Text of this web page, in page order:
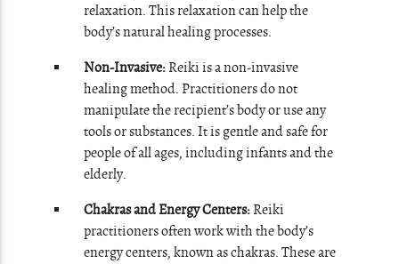
relaxation. This relaxation can help the
body’s natural healing processes.
Non-Invasive: Reiki is a non-invasive
healing method. Practitioners do not
manipulate the recipient’s body or use any
tools or substances. It is gentle and safe for
people of all ages, including infants and the
elderly.
Chakras and Energy Centers: Reiki
practitioners often work with the body’s
energy centers, known as chakras. These are